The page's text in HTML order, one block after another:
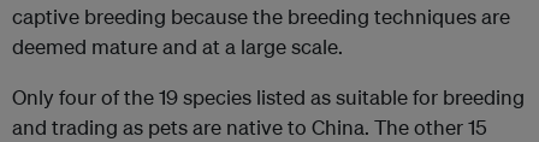
captive breeding because the breeding techniques are
deemed mature and at a large scale.
Only four of the 19 species listed as suitable for breeding
and trading as pets are native to China. The other 15